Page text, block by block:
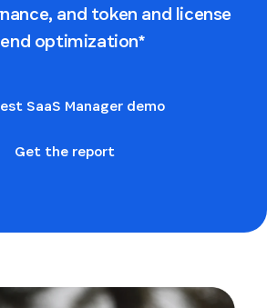
and token and license
optimization*
SaaS Manager demo
Get the report